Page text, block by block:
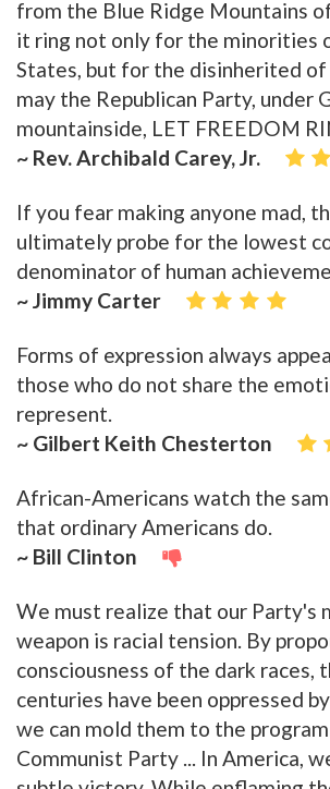
from the Blue Ridge Mountains
it ring not only for the minorities
States, but for the disinherited
may the Republican Party, under
mountainside, LET FREEDOM
~ Rev. Archibald Carey, Jr.
If you fear making anyone mad,
ultimately probe for the lowest
denominator of human
~ Jimmy Carter
Forms of expression always
those who do not share the
represent.
~ Gilbert Keith Chesterton
African-Americans watch the
that ordinary Americans do.
~ Bill Clinton
We must realize that our Party's
weapon is racial tension. By
consciousness of the dark races,
centuries have been oppressed
we can mold them to the
Communist Party ... In America,